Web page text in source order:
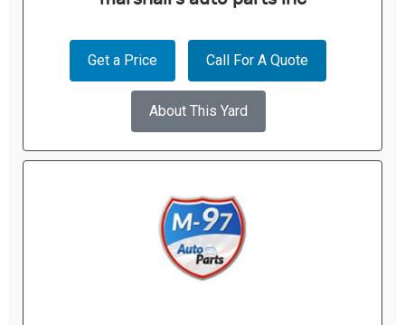
Get a Price Call For A Quote
About This Yard